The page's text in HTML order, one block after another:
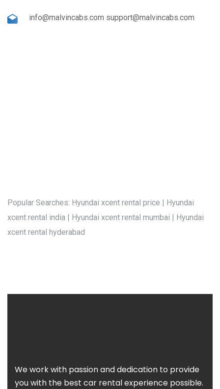
info@malvincabs.com support@malvincabs.com
Popular Searches: Hyundai xcent rental price | Hyundai
xcent rental india | Hyundai xcent rental mumbai | Hyundai
xcent rental hyderabad
We work with passion and dedication to provide
you with the best car rental experience possible.